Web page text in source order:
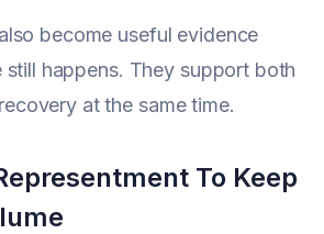
become useful evidence
still happens. They support both
at the same time.
To Keep